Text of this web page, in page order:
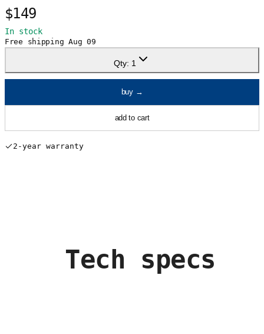
$149
In stock
Free shippingAug 09
Qty: 1
buy→
add to cart
2-year warranty
Tech specs